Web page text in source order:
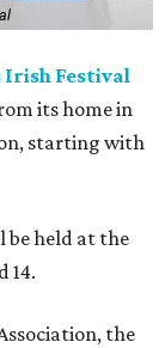
Irish Festival
its home in
starting with
be held at the
14.
the